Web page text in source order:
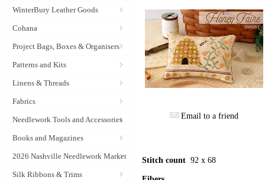
WinterBury Leather Goods
Cohana
Project Bags, Boxes & Organisers
Patterns and Kits
Linens & Threads
Fabrics
Needlework Tools and Accessories
Books and Magazines
2026 Nashville Needlework Market
Silk Ribbons & Trims
Email to a friend
Stitch count 92 x 68